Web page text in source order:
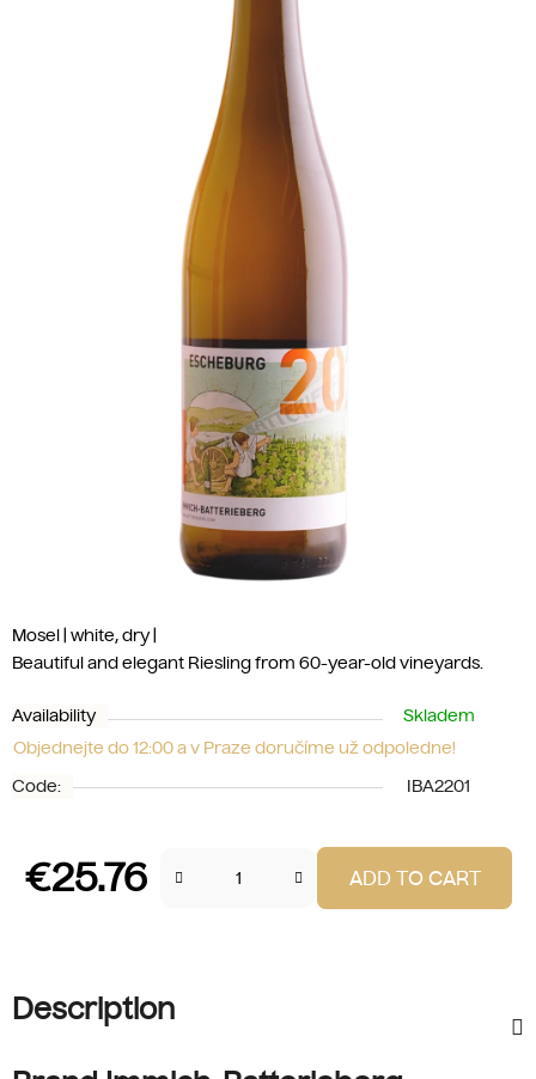
Mosel | white, dry |
Beautiful and elegant Riesling from 60-year-old vineyards.
Availability
Skladem
Objednejte do 12:00 a v Praze doručíme už odpoledne!
Code:
IBA2201
€25.76 ADD TO CART
Description